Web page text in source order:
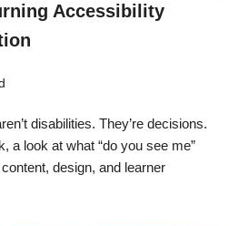
Accessibility
disabilities. They’re decisions.
a look at what “do you see me”
design, and learner